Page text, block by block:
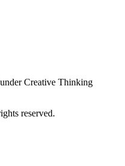
Creative Thinking
reserved.